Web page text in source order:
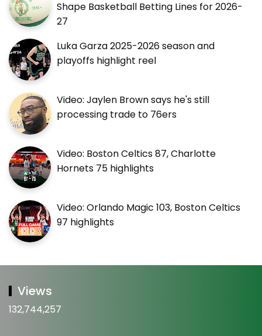
Shape Basketball Betting Lines for 2026-
27
Luka Garza 2025-2026 season and
playoffs highlight reel
Video: Jaylen Brown says he's still
processing trade to 76ers
Video: Boston Celtics 87, Charlotte
Hornets 75 highlights
Video: Orlando Magic 103, Boston Celtics
97 highlights
Views
132,744,257